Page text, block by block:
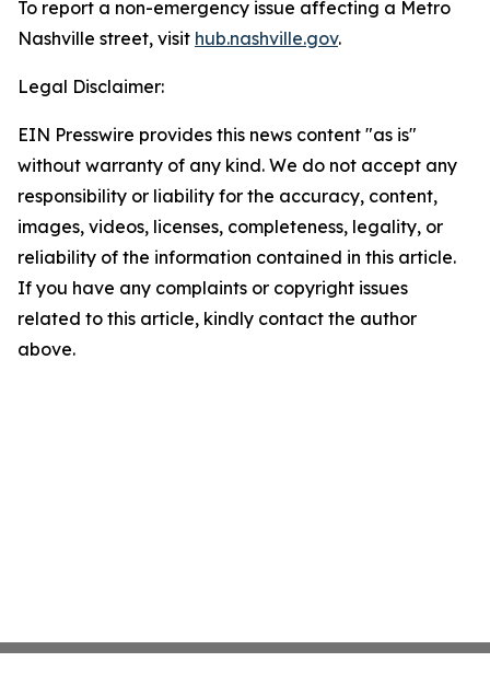
To report a non-emergency issue affecting a Metro
Nashville street, visit hub.nashville.gov.
Legal Disclaimer:
EIN Presswire provides this news content "as is"
without warranty of any kind. We do not accept any
responsibility or liability for the accuracy, content,
images, videos, licenses, completeness, legality, or
reliability of the information contained in this article.
If you have any complaints or copyright issues
related to this article, kindly contact the author
above.